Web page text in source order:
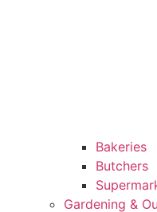
Bakeries
Butchers
Gardening &